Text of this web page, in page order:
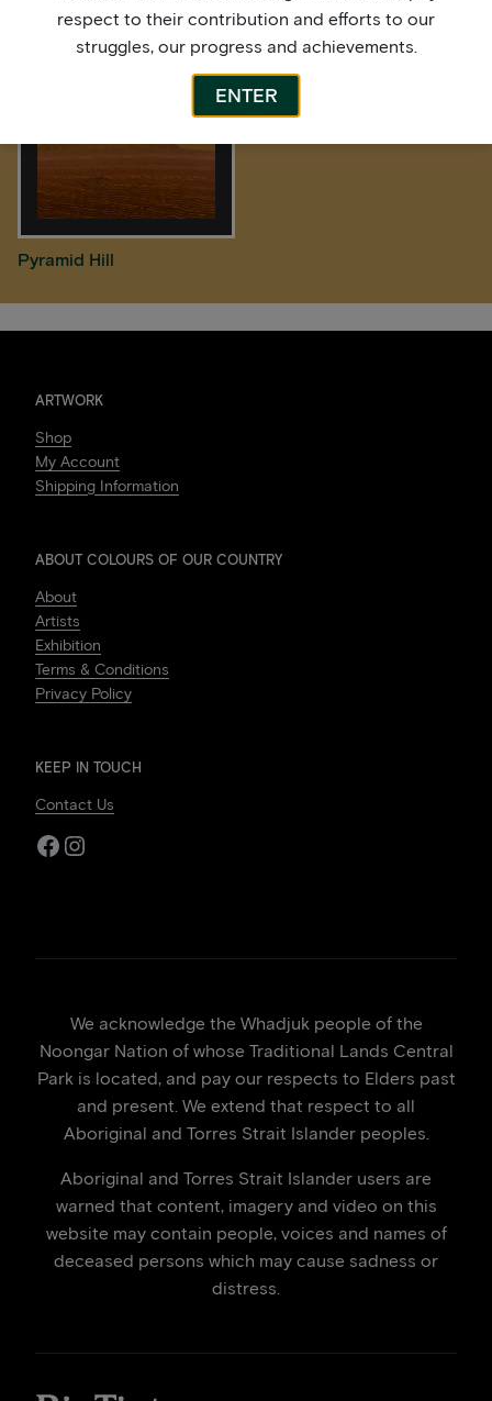
Pyramid Hill
ARTWORK
Shop
My Account
Shipping Information
ABOUT COLOURS OF OUR COUNTRY
About
Artists
Exhibition
Terms & Conditions
Privacy Policy
KEEP IN TOUCH
Contact Us
Facebook
Instagram
We acknowledge the Whadjuk people of the
Noongar Nation of whose Traditional Lands Central
Park is located, and pay our respects to Elders past
and present. We extend that respect to all
Aboriginal and Torres Strait Islander peoples.
Aboriginal and Torres Strait Islander users are
warned that content, imagery and video on this
website may contain people, voices and names of
deceased persons which may cause sadness or
distress.
respect to their contribution and efforts to our
struggles, our progress and achievements.
ENTER